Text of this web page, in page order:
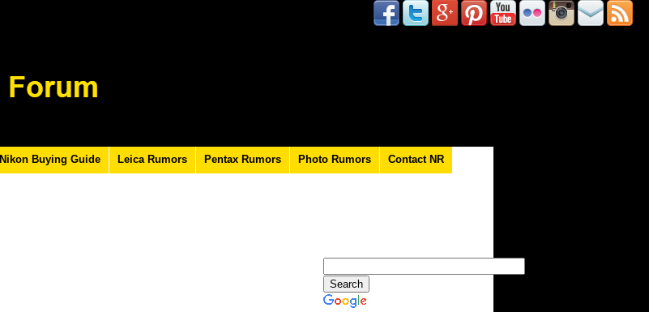
Nikon Buying Guide Leica Rumors Pentax Rumors Photo Rumors Contact NR